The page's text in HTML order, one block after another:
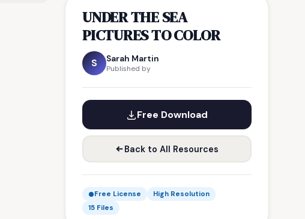
UNDER THE SEA
PICTURES TO COLOR
S Sarah Martin
Published by
Free Download
Back to All Resources
Free License
High Resolution
15 Files